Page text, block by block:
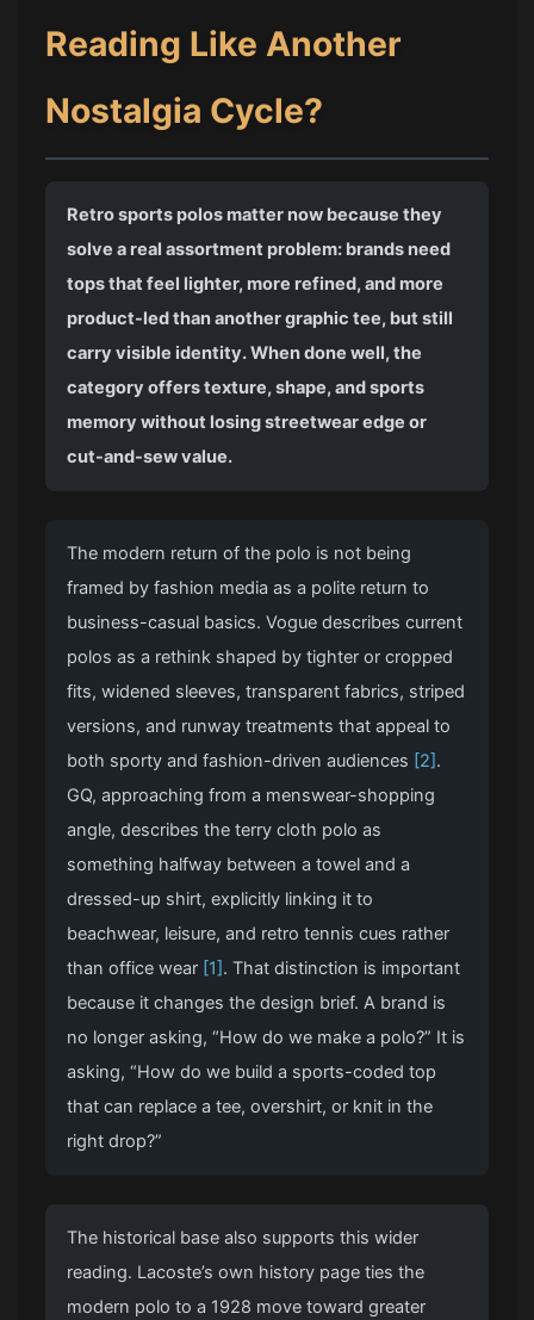
Reading Like Another
Nostalgia Cycle?
Retro sports polos matter now because they
solve a real assortment problem: brands need
tops that feel lighter, more refined, and more
product-led than another graphic tee, but still
carry visible identity. When done well, the
category offers texture, shape, and sports
memory without losing streetwear edge or
cut-and-sew value.
The modern return of the polo is not being
framed by fashion media as a polite return to
business-casual basics. Vogue describes current
polos as a rethink shaped by tighter or cropped
fits, widened sleeves, transparent fabrics, striped
versions, and runway treatments that appeal to
both sporty and fashion-driven audiences
[2] .
GQ, approaching from a menswear-shopping
angle, describes the terry cloth polo as
something halfway between a towel and a
dressed-up shirt, explicitly linking it to
beachwear, leisure, and retro tennis cues rather
than office wear [1] . That distinction is important
because it changes the design brief. A brand is
no longer asking, “How do we make a polo?” It is
asking, “How do we build a sports-coded top
that can replace a tee, overshirt, or knit in the
right drop?”
The historical base also supports this wider
reading. Lacoste’s own history page ties the
modern polo to a 1928 move toward greater